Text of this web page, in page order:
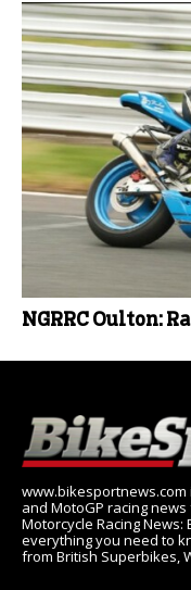
NGRRC Oulton:
www.bikesportnews.com
and MotoGP racing
Motorcycle Racing
everything you need to
from British Superbikes,